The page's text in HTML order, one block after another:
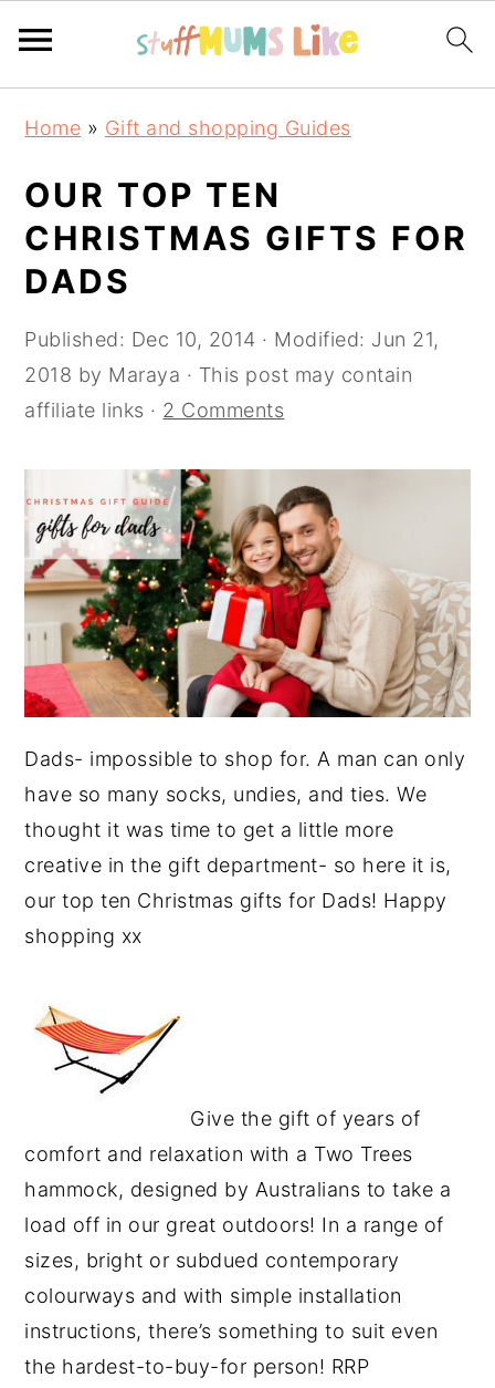
navigation
content
sidebar
Home » Gift and shopping Guides
OUR TOP TEN
CHRISTMAS GIFTS FOR
DADS
Published: Dec 10, 2014 · Modified: Jun 21,
2018 by Maraya · This post may contain
affiliate links · 2 Comments
Dads- impossible to shop for. A man can only
have so many socks, undies, and ties. We
thought it was time to get a little more
creative in the gift department- so here it is,
our top ten Christmas gifts for Dads! Happy
shopping xx
Give the gift of years of
comfort and relaxation with a Two Trees
hammock, designed by Australians to take a
load off in our great outdoors! In a range of
sizes, bright or subdued contemporary
colourways and with simple installation
instructions, there’s something to suit even
the hardest-to-buy-for person! RRP